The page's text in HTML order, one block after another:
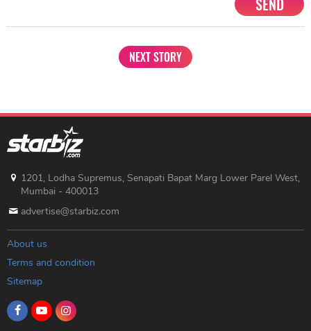
SEND
NEXT STORY
1201, Lodha Supremus, Senapati Bapat Marg Lower Parel West,
Mumbai - 400013
advertise@starbiz.com
About us
Terms and condition
Sitemap